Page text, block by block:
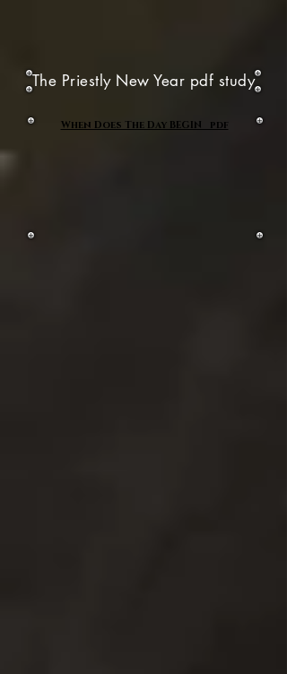
The Priestly New Year pdf study
When Does The Day BEGIN pdf